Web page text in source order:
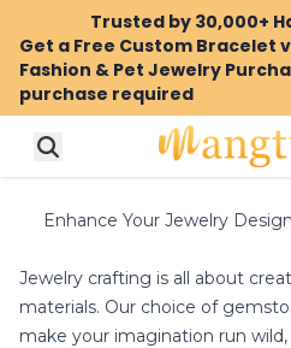
Trusted by 30,000+
Get a Free Custom Bracelet
Fashion & Pet Jewelry
purchase required
Enhance Your Jewelry
Jewelry crafting is all about
materials. Our choice of
make your imagination run